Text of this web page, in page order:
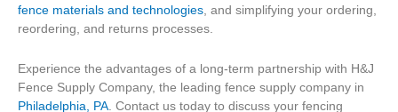
fence materials and technologies, and simplifying your ordering,
reordering, and returns processes.
Experience the advantages of a long-term partnership with H&J
Fence Supply Company, the leading fence supply company in
Philadelphia, PA. Contact us today to discuss your fencing